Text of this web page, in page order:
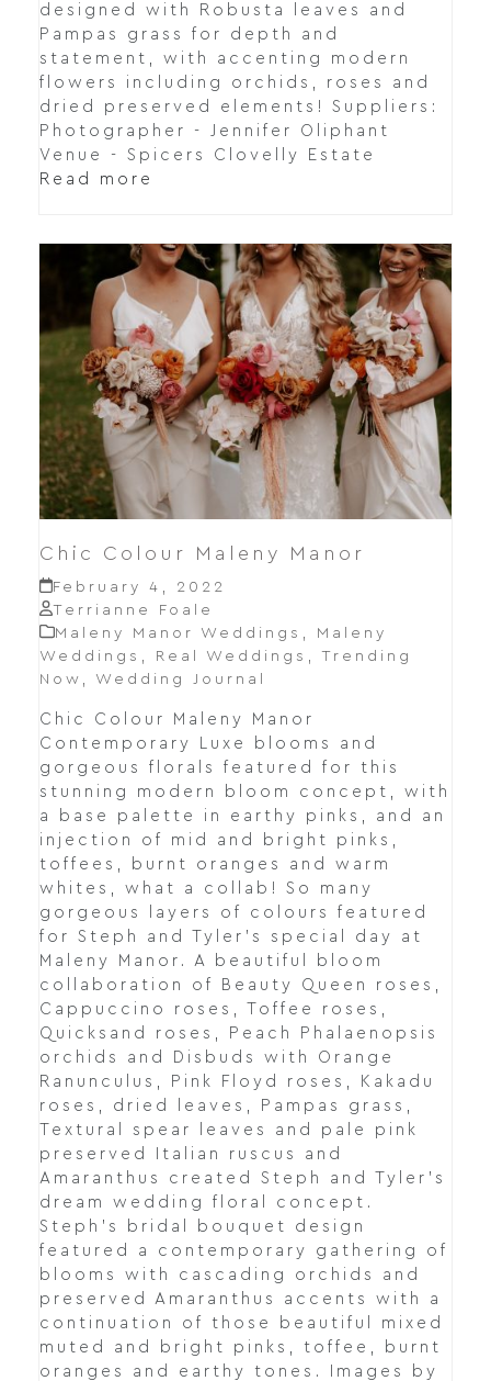
designed with Robusta leaves and
Pampas grass for depth and
statement, with accenting modern
flowers including orchids, roses and
dried preserved elements! Suppliers:
Photographer - Jennifer Oliphant
Venue - Spicers Clovelly Estate
Read more
Chic Colour Maleny Manor
February 4, 2022
Terrianne Foale
Maleny Manor Weddings
Maleny
Weddings
Real Weddings
Trending
Now
Wedding Journal
Chic Colour Maleny Manor
Contemporary Luxe blooms and
gorgeous florals featured for this
stunning modern bloom concept, with
a base palette in earthy pinks, and an
injection of mid and bright pinks,
toffees, burnt oranges and warm
whites, what a collab! So many
gorgeous layers of colours featured
for Steph and Tyler's special day at
Maleny Manor. A beautiful bloom
collaboration of Beauty Queen roses,
Cappuccino roses, Toffee roses,
Quicksand roses, Peach Phalaenopsis
orchids and Disbuds with Orange
Ranunculus, Pink Floyd roses, Kakadu
roses, dried leaves, Pampas grass,
Textural spear leaves and pale pink
preserved Italian ruscus and
Amaranthus created Steph and Tyler's
dream wedding floral concept.
Steph's bridal bouquet design
featured a contemporary gathering of
blooms with cascading orchids and
preserved Amaranthus accents with a
continuation of those beautiful mixed
muted and bright pinks, toffee, burnt
oranges and earthy tones. Images by